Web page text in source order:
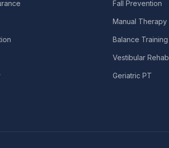
Fall Prevention
Manual Therapy
Balance Training
Vestibular Rehab
Geriatric PT